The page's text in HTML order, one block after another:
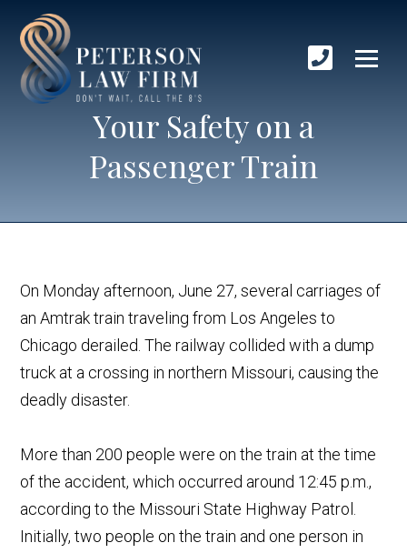
Your Safety on a
Passenger Train
On Monday afternoon, June 27, several carriages of
an Amtrak train traveling from Los Angeles to
Chicago derailed. The railway collided with a dump
truck at a crossing in northern Missouri, causing the
deadly disaster.
More than 200 people were on the train at the time
of the accident, which occurred around 12:45 p.m.,
according to the Missouri State Highway Patrol.
Initially, two people on the train and one person in